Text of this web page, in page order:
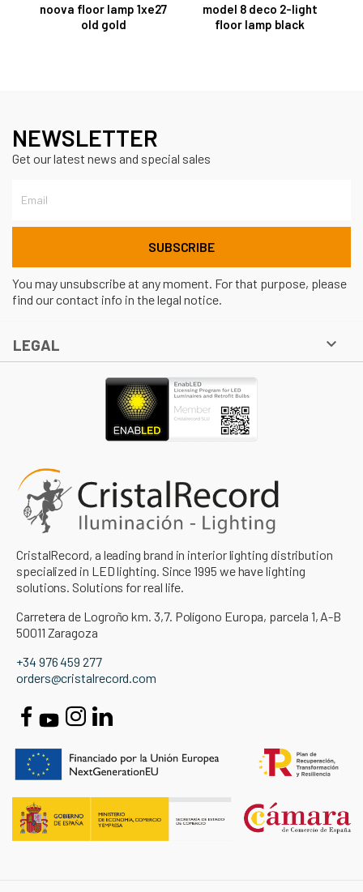
noova floor lamp 1xe27
old gold
model 8 deco 2-light
floor lamp black
NEWSLETTER
Get our latest news and special sales
You may unsubscribe at any moment. For that purpose, please
find our contact info in the legal notice.
LEGAL 
CristalRecord, a leading brand in interior lighting distribution
specialized in LED lighting. Since 1995 we have lighting
solutions. Solutions for real life.
Carretera de Logroño km. 3,7. Polígono Europa, parcela 1, A-B
50011 Zaragoza
+34 976 459 277
orders@cristalrecord.com